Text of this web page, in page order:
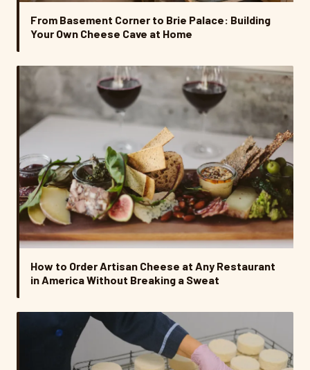
From Basement Corner to Brie Palace: Building
Your Own Cheese Cave at Home
How to Order Artisan Cheese at Any Restaurant
in America Without Breaking a Sweat